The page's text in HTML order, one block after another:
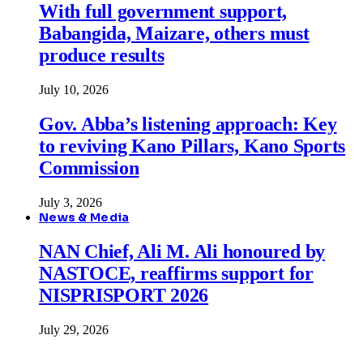
With full government support,
Babangida, Maizare, others must
produce results
July 10, 2026
Gov. Abba’s listening approach: Key
to reviving Kano Pillars, Kano Sports
Commission
July 3, 2026
News & Media
NAN Chief, Ali M. Ali honoured by
NASTOCE, reaffirms support for
NISPRISPORT 2026
July 29, 2026